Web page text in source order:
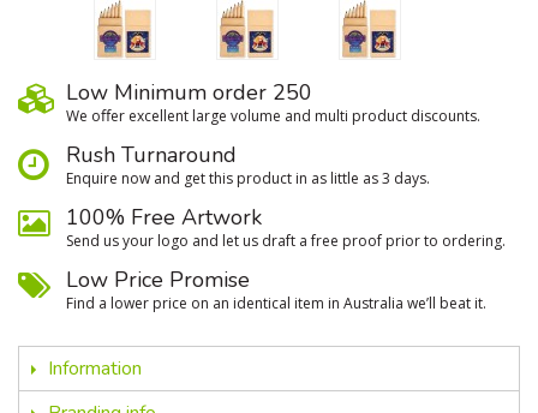
Low Minimum order 250
We oﬀer excellent large volume and multi product discounts.
Rush Turnaround
Enquire now and get this product in as little as 3 days.
100% Free Artwork
Send us your logo and let us draft a free proof prior to ordering.
Low Price Promise
Find a lower price on an identical item in Australia we’ll beat it.
Information